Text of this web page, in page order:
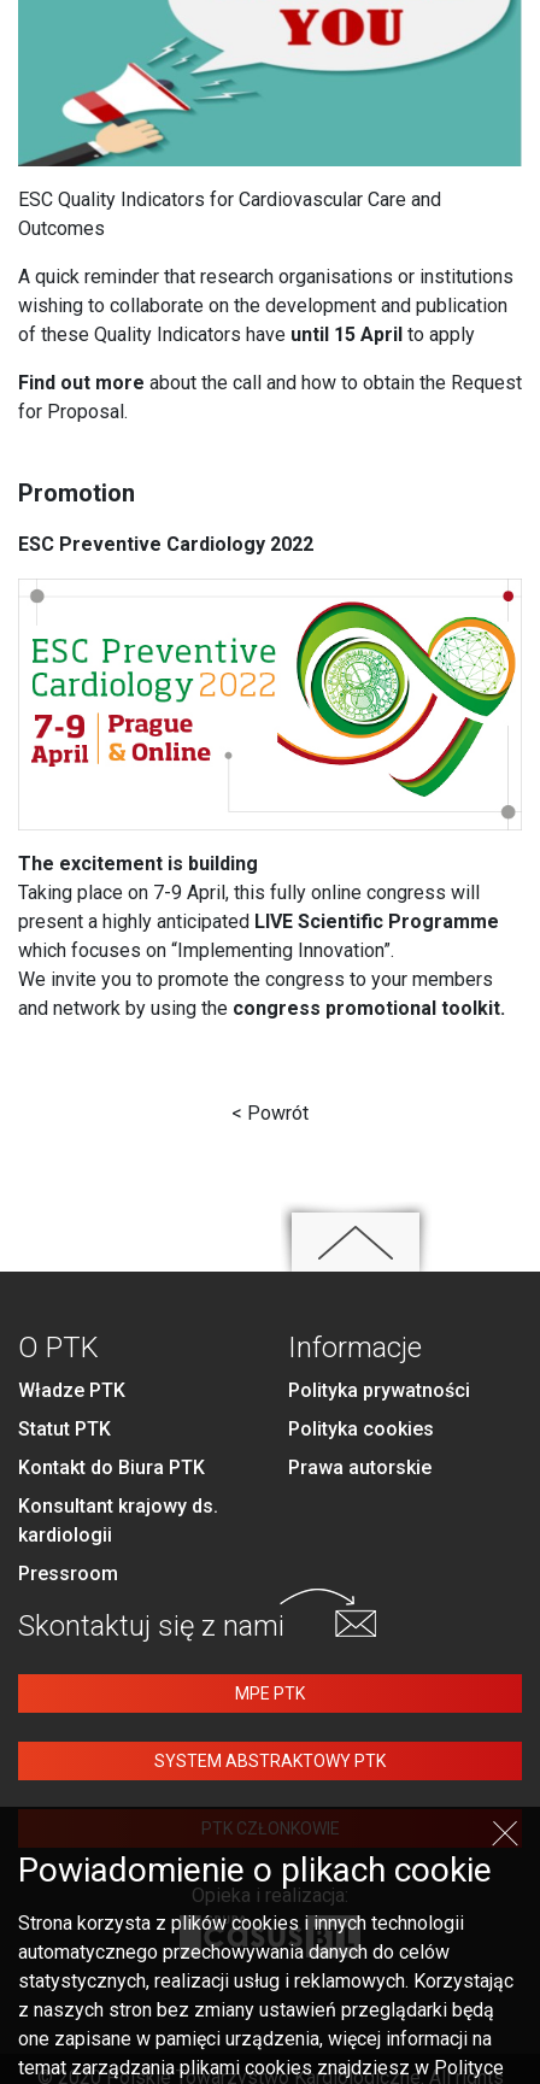
ESC Quality Indicators for Cardiovascular Care and
Outcomes
A quick reminder that research organisations or institutions
wishing to collaborate on the development and publication
of these Quality Indicators have until 15 April to apply
Find out more about the call and how to obtain the Request
for Proposal.
Promotion
ESC Preventive Cardiology 2022
The excitement is building
Taking place on 7-9 April, this fully online congress will
present a highly anticipated LIVE Scientific Programme
which focuses on “Implementing Innovation”.
We invite you to promote the congress to your members
and network by using the congress promotional toolkit.
< Powrót
O PTK
Władze PTK
Statut PTK
Kontakt do Biura PTK
Konsultant krajowy ds.
kardiologii
Pressroom
Informacje
Polityka prywatności
Polityka cookies
Prawa autorskie
Skontaktuj się z nami
MPE PTK
SYSTEM ABSTRAKTOWY PTK
PTK CZŁONKOWIE
Opieka i realizacja:
© 2020 Polskie Towarzystwo Kardiologiczne. All rights
Powiadomienie o plikach cookie
Strona korzysta z plików cookies i innych technologii
automatycznego przechowywania danych do celów
statystycznych, realizacji usług i reklamowych. Korzystając
z naszych stron bez zmiany ustawień przeglądarki będą
one zapisane w pamięci urządzenia, więcej informacji na
temat zarządzania plikami cookies znajdziesz w Polityce